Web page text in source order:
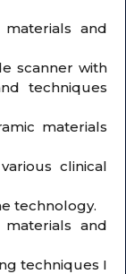
and
scanner with
techniques
materials
clinical
technology.
and
techniques I